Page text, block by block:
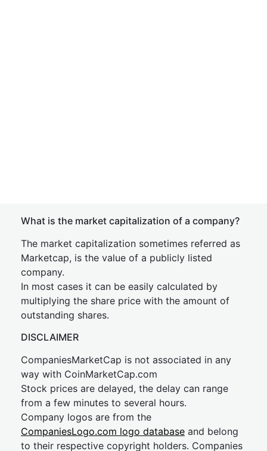
What is the market capitalization of a company?
The market capitalization sometimes referred as
Marketcap, is the value of a publicly listed
company.
In most cases it can be easily calculated by
multiplying the share price with the amount of
outstanding shares.
DISCLAIMER
CompaniesMarketCap is not associated in any
way with CoinMarketCap.com
Stock prices are delayed, the delay can range
from a few minutes to several hours.
Company logos are from the
CompaniesLogo.com logo database and belong
to their respective copyright holders. Companies